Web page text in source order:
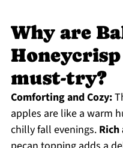
Why are
must-try?
Comforting and Cozy:
apples are like a warm
chilly fall evenings. Rich